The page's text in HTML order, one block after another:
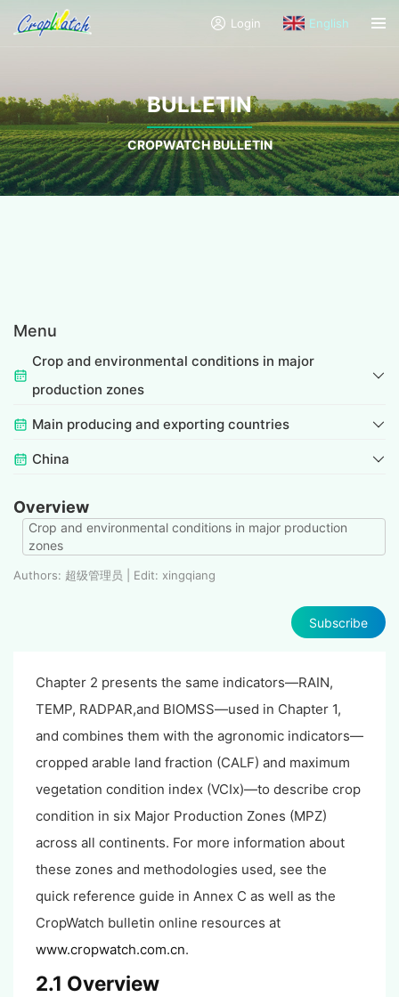
Login English
BULLETIN
CROPWATCH BULLETIN
Menu
Crop and environmental conditions in major
production zones
Main producing and exporting countries
China
Overview
Crop and environmental conditions in major production
zones
Authors: 超级管理员 | Edit: xingqiang
Subscribe
Chapter 2 presents the same indicators—RAIN,
TEMP, RADPAR,and BIOMSS—used in Chapter 1,
and combines them with the agronomic indicators—
cropped arable land fraction (CALF) and maximum
vegetation condition index (VCIx)—to describe crop
condition in six Major Production Zones (MPZ)
across all continents. For more information about
these zones and methodologies used, see the
quick reference guide in Annex C as well as the
CropWatch bulletin online resources at
www.cropwatch.com.cn.
2.1 Overview